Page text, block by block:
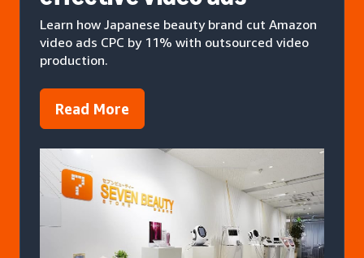
Learn how Japanese beauty brand cut Amazon
video ads CPC by 11% with outsourced video
production.
Read More